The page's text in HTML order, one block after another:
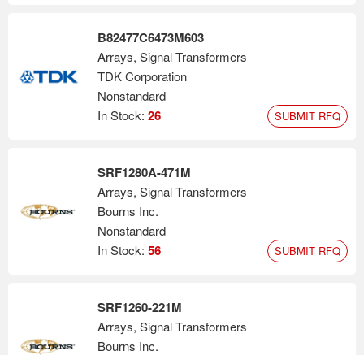
B82477C6473M603
Arrays, Signal Transformers
TDK Corporation
Nonstandard
In Stock: 26 SUBMIT RFQ
SRF1280A-471M
Arrays, Signal Transformers
Bourns Inc.
Nonstandard
In Stock: 56 SUBMIT RFQ
SRF1260-221M
Arrays, Signal Transformers
Bourns Inc.